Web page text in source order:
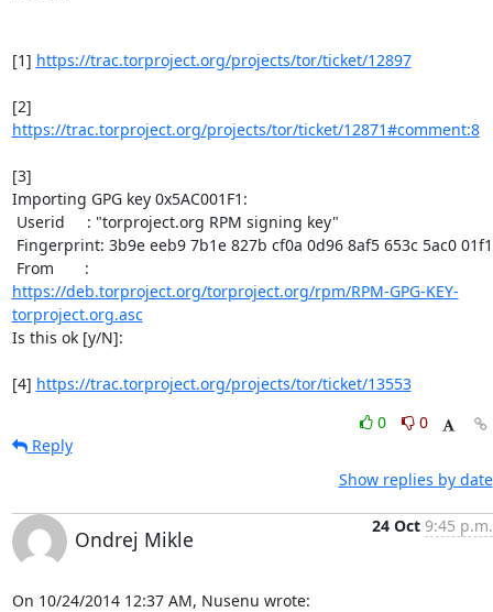
[1] https://trac.torproject.org/projects/tor/ticket/12897
https://trac.torproject.org/projects/tor/ticket/12871#comment:8
[3]
Importing GPG key 0x5AC001F1:
https://deb.torproject.org/torproject.org/rpm/RPM-GPG-KEY-
torproject.org.asc
Is this ok [y/N]:
[4] https://trac.torproject.org/projects/tor/ticket/13553
0
0
Reply
Show replies by date
Ondrej Mikle
24 Oct 9:45 p.m.
On 10/24/2014 12:37 AM, Nusenu wrote: